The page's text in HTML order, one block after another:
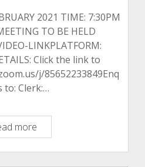
2021 TIME: 7:30PM
TO BE HELD
LINKPLATFORM:
Click the link to
j/85652233849Enq
to: Clerk:…
moreAgenda
2
February